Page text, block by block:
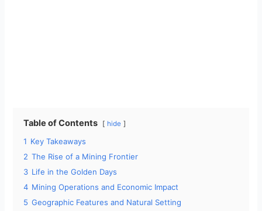
Table of Contents hide
1 Key Takeaways
2 The Rise of a Mining Frontier
3 Life in the Golden Days
4 Mining Operations and Economic Impact
5 Geographic Features and Natural Setting